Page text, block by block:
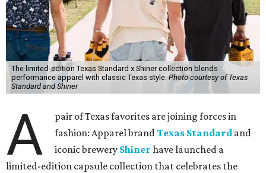
The limited-edition Texas Standard x Shiner collection blends
performance apparel with classic Texas style.Photo courtesy of Texas
Standard and Shiner
A
pair of Texas favorites are joining forces in
fashion: Apparel brandTexas Standard and
iconic brewery Shiner have launched a
limited-edition capsule collection that celebrates the